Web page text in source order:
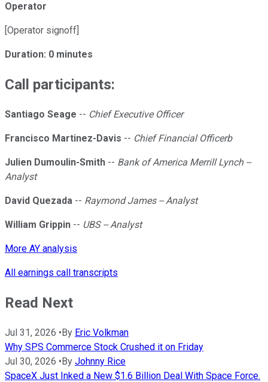
Operator
[Operator signoff]
Duration: 0 minutes
Call participants:
Santiago Seage -- Chief Executive Officer
Francisco Martinez-Davis -- Chief Financial Officerb
Julien Dumoulin-Smith -- Bank of America Merrill Lynch --
Analyst
David Quezada -- Raymond James -- Analyst
William Grippin -- UBS -- Analyst
More AY analysis
All earnings call transcripts
Read Next
Jul 31, 2026 •By Eric Volkman
Why SPS Commerce Stock Crushed it on Friday
Jul 30, 2026 •By Johnny Rice
SpaceX Just Inked a New $1.6 Billion Deal With Space Force.